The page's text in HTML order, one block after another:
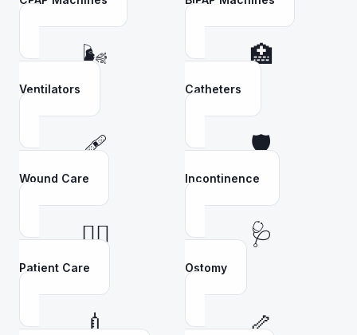
🌬️
Ventilators
🏥
Catheters
🩹
Wound Care
🛡️
Incontinence
👩‍⚕️
Patient Care
🩺
Ostomy
💉 🦴